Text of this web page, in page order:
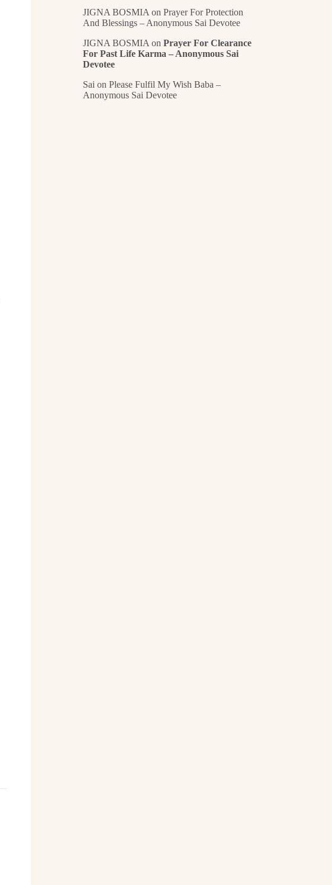
JIGNA BOSMIA onPrayer For Protection
And Blessings – Anonymous Sai Devotee
JIGNA BOSMIA onPrayer For Clearance
For Past Life Karma – Anonymous Sai
Devotee
Sai onPlease Fulfil My Wish Baba –
Anonymous Sai Devotee